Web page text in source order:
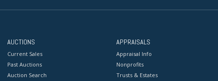
AUCTIONS
Current Sales
Past Auctions
Auction Search
APPRAISALS
Appraisal Info
Nonprofits
Trusts & Estates